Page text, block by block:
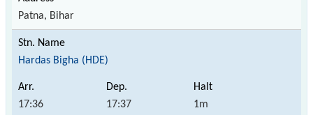
Patna, Bihar
Hardas Bigha (HDE)
17:36 17:37 1m